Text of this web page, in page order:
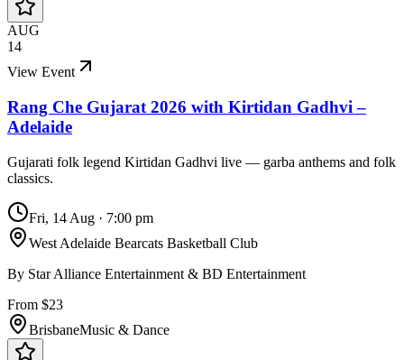
AUG
14
View Event
Rang Che Gujarat 2026 with Kirtidan Gadhvi –
Adelaide
Gujarati folk legend Kirtidan Gadhvi live — garba anthems and folk
classics.
Fri, 14 Aug · 7:00 pm
West Adelaide Bearcats Basketball Club
By Star Alliance Entertainment & BD Entertainment
From $23
BrisbaneMusic & Dance